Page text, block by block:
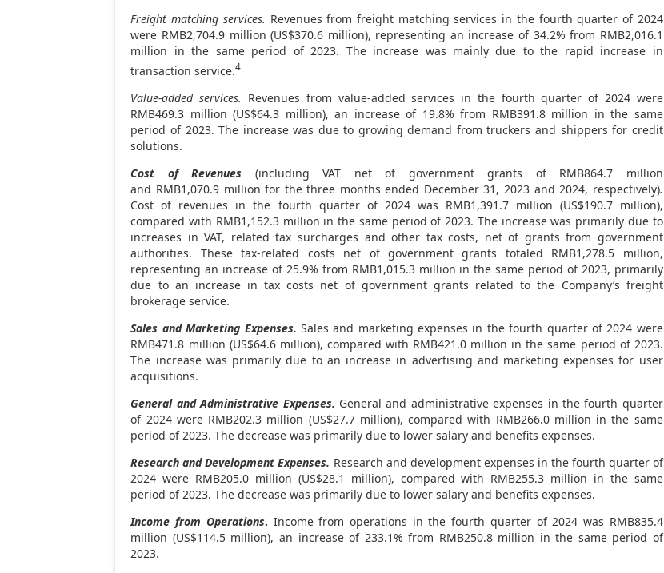
Freight matching services. Revenues from freight matching services in the fourth quarter of 2024
were RMB2,704.9 million (US$370.6 million), representing an increase of 34.2% from RMB2,016.1
million in the same period of 2023. The increase was mainly due to the rapid increase in
transaction service.4
Value-added services. Revenues from value-added services in the fourth quarter of 2024 were
RMB469.3 million (US$64.3 million), an increase of 19.8% from RMB391.8 million in the same
period of 2023. The increase was due to growing demand from truckers and shippers for credit
solutions.
Cost of Revenues (including VAT net of government grants of RMB864.7 million
and RMB1,070.9 million for the three months ended December 31, 2023 and 2024, respectively).
Cost of revenues in the fourth quarter of 2024 was RMB1,391 .7 million (US$190.7 million),
compared with RMB1,152.3 million in the same period of 2023. The increase was primarily due to
increases in VAT, related tax surcharges and other tax costs, net of grants from government
authorities. These tax-related costs net of government grants totaled RMB1,278.5 million,
representing an increase of 25.9% from RMB1,015.3 million in the same period of 2023, primarily
due to an increase in tax costs net of government grants related to the Company’s freight
brokerage service.
Sales and Marketing Expenses. Sales and marketing expenses in the fourth quarter of 2024 were
RMB471 .8 million (US$64.6 million), compared with RMB421.0 million in the same period of 2023.
The increase was primarily due to an increase in advertising and marketing expenses for user
acquisitions.
General and Administrative Expenses. General and administrative expenses in the fourth quarter
of 2024 were RMB202.3 million (US$27.7 million), compared with RMB266.0 million in the same
period of 2023. The decrease was primarily due to lower salary and benefits expenses.
Research and Development Expenses. Research and development expenses in the fourth quarter of
2024 were RMB205.0 million (US$28.1 million), compared with RMB255.3 million in the same
period of 2023. The decrease was primarily due to lower salary and benefits expenses.
Income from Operations. Income from operations in the fourth quarter of 2024 was RMB835.4
million (US$114.5 million), an increase of 233.1% from RMB250.8 million in the same period of
2023.